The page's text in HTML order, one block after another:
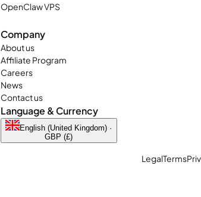
OpenClaw VPS
Company
About us
Affiliate Program
Careers
News
Contact us
Language & Currency
English (United Kingdom) ·
GBP (£)
LegalTerms